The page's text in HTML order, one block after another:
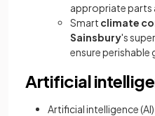
appropriate parts
Smart climate
Sainsbury's
ensure
Artificial
Artificial intelligence